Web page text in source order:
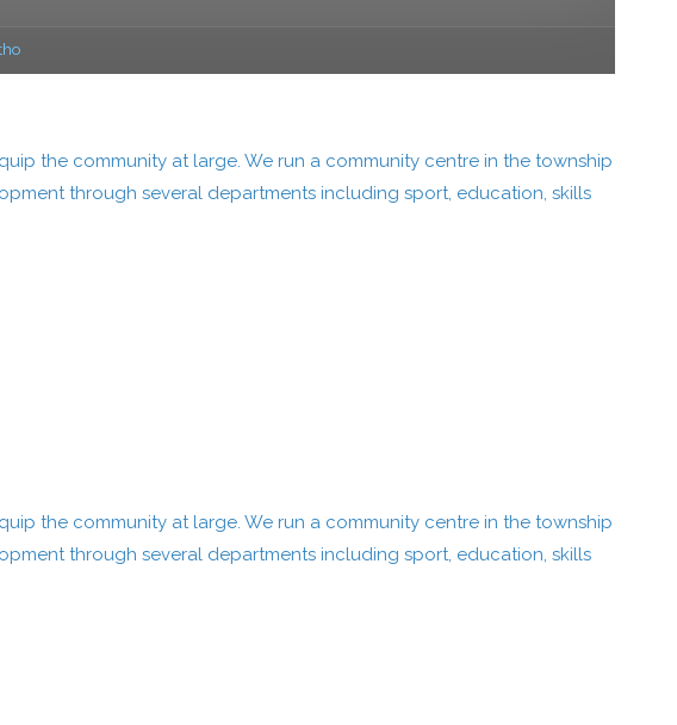
the community at large. We run a community centre in the township
through several departments including sport, education, skills
the community at large. We run a community centre in the township
through several departments including sport, education, skills